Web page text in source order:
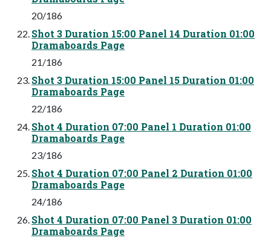
20/186
Shot 3 Duration 15:00 Panel 14 Duration 01:00
Dramaboards Page
21/186
Shot 3 Duration 15:00 Panel 15 Duration 01:00
Dramaboards Page
22/186
Shot 4 Duration 07:00 Panel 1 Duration 01:00
Dramaboards Page
23/186
Shot 4 Duration 07:00 Panel 2 Duration 01:00
Dramaboards Page
24/186
Shot 4 Duration 07:00 Panel 3 Duration 01:00
Dramaboards Page